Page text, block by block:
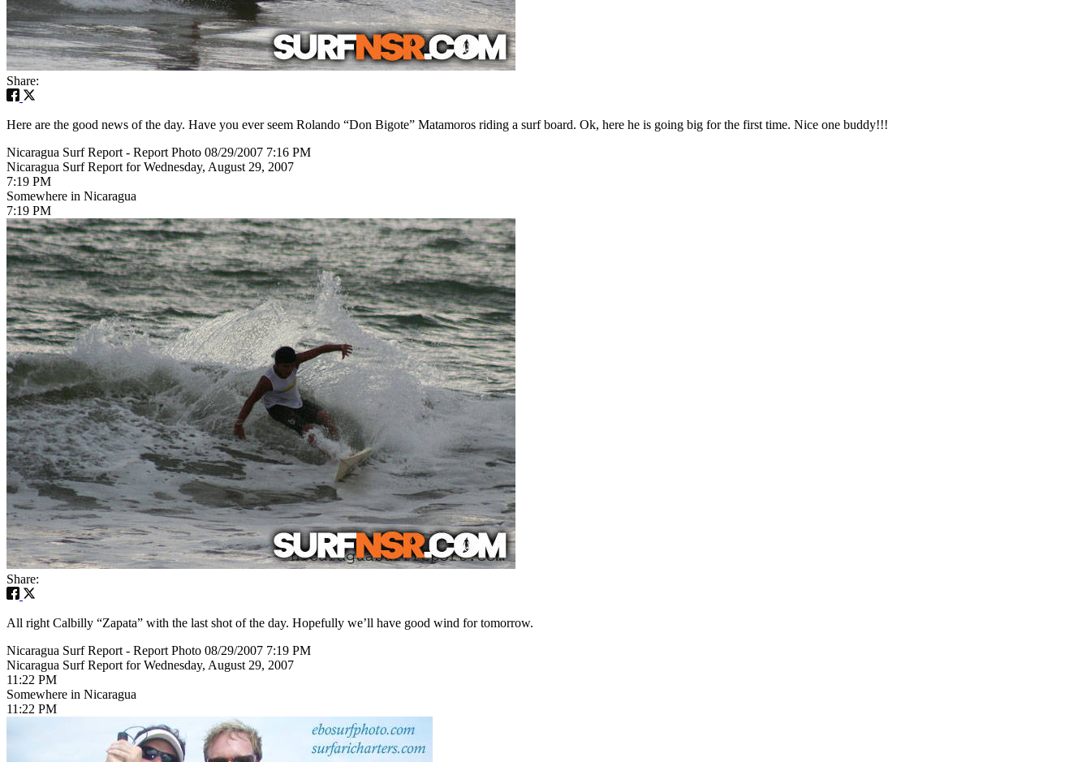
Share:
Here are the good news of the day. Have you ever seem Rolando “Don Bigote” Matamoros riding a surf board. Ok, here he is going big for the first time. Nice one buddy!!!
Nicaragua Surf Report - Report Photo 08/29/2007 7:16 PM
Nicaragua Surf Report for Wednesday, August 29, 2007
7:19 PM
Somewhere in Nicaragua
7:19 PM
Share:
All right Calbilly “Zapata” with the last shot of the day. Hopefully we’ll have good wind for tomorrow.
Nicaragua Surf Report - Report Photo 08/29/2007 7:19 PM
Nicaragua Surf Report for Wednesday, August 29, 2007
11:22 PM
Somewhere in Nicaragua
11:22 PM